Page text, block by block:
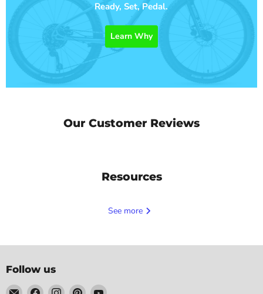
Ready, Set, Pedal.
Learn Why
Our Customer Reviews
Resources
See more
Follow us
EmailFind Find Find Find